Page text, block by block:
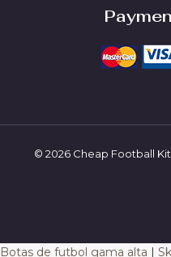
© 2026 Cheap Football
Botas de futbol gama alta |